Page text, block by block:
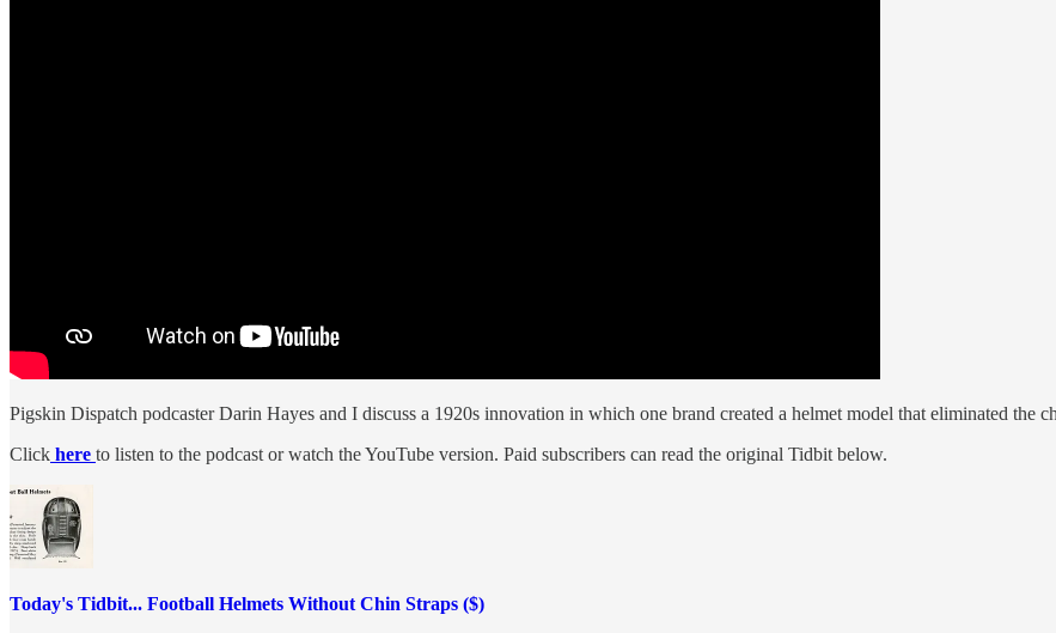
Pigskin Dispatch podcaster Darin Hayes and I discuss a 1920s innovation in which one brand created a helmet model that eliminated the
Click here to listen to the podcast or watch the YouTube version. Paid subscribers can read the original Tidbit below.
Today's Tidbit... Football Helmets Without Chin Straps ($)